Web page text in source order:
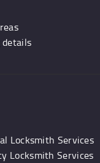
details
Locksmith Services
Locksmith Services